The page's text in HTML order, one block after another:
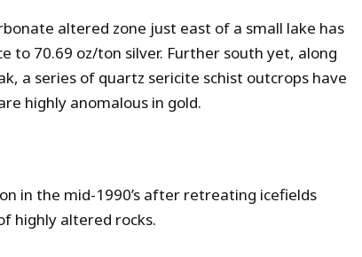
altered zone just east of a small lake has
to 70.69 oz/ton silver. Further south yet, along
a series of quartz sericite schist outcrops have
highly anomalous in gold.
in the mid-1990’s after retreating icefields
highly altered rocks.